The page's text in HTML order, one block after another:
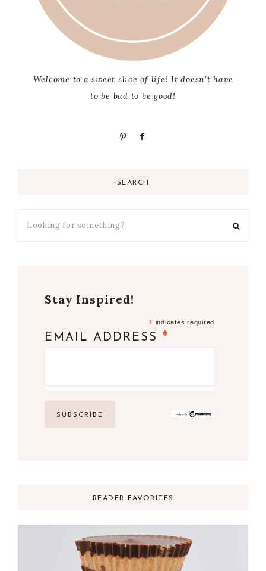
Welcome to a sweet slice of life! It doesn't have
to be bad to be good!
SEARCH
Stay Inspired!
* indicates required
EMAIL ADDRESS *
READER FAVORITES